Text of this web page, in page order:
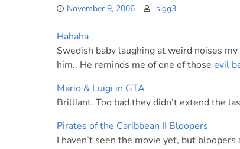
November 9, 2006 sigg3
Hahaha
Swedish baby laughing at weird noises
him.. He reminds me of one of those evil
Mario & Luigi in GTA
Brilliant. Too bad they didn’t extend the
Pirates of the Caribbean II Bloopers
I haven’t seen the movie yet, but bloopers